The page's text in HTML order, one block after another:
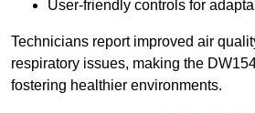
User-friendly controls for
Technicians report improved air
respiratory issues, making the
fostering healthier environments.